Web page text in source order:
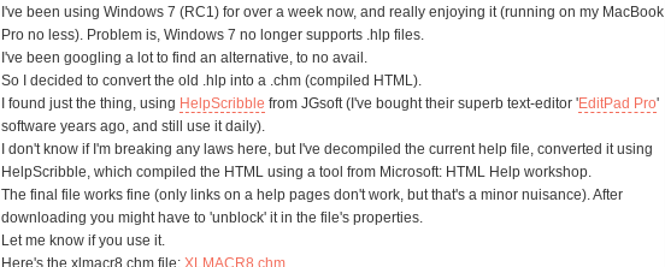
I've been using Windows 7 (RC1) for over a week now, and really enjoying it (running on my MacBook
Pro no less). Problem is, Windows 7 no longer supports .hlp files.
I've been googling a lot to find an alternative, to no avail.
So I decided to convert the old .hlp into a .chm (compiled HTML).
I found just the thing, using HelpScribble from JGsoft (I've bought their superb text-editor 'EditPad Pro'
software years ago, and still use it daily).
I don't know if I'm breaking any laws here, but I've decompiled the current help file, converted it using
HelpScribble, which compiled the HTML using a tool from Microsoft: HTML Help workshop.
The final file works fine (only links on a help pages don't work, but that's a minor nuisance). After
downloading you might have to 'unblock' it in the file's properties.
Let me know if you use it.
Here's the xlmacr8.chm file: XLMACR8.chm